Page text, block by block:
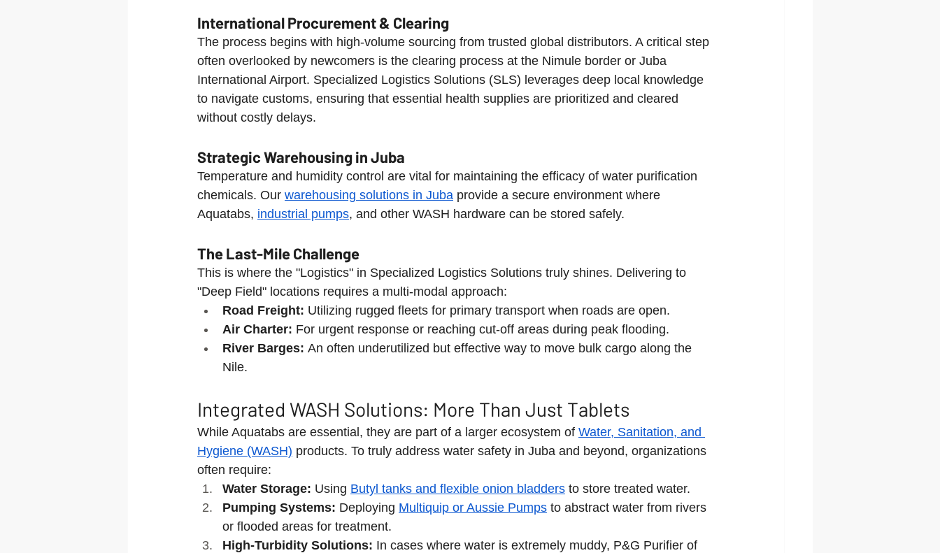
International Procurement & Clearing
The process begins with high-volume sourcing from trusted global distributors. A critical step
often overlooked by newcomers is the clearing process at the Nimule border or Juba
International Airport. Specialized Logistics Solutions (SLS) leverages deep local knowledge
to navigate customs, ensuring that essential health supplies are prioritized and cleared
without costly delays.
Strategic Warehousing in Juba
Temperature and humidity control are vital for maintaining the efficacy of water purification
chemicals. Our warehousing solutions in Juba provide a secure environment where
Aquatabs, industrial pumps, and other WASH hardware can be stored safely.
The Last-Mile Challenge
This is where the "Logistics" in Specialized Logistics Solutions truly shines. Delivering to
"Deep Field" locations requires a multi-modal approach:
Road Freight: Utilizing rugged fleets for primary transport when roads are open.
Air Charter: For urgent response or reaching cut-off areas during peak flooding.
River Barges: An often underutilized but effective way to move bulk cargo along the
Nile.
Integrated WASH Solutions: More Than Just Tablets
While Aquatabs are essential, they are part of a larger ecosystem of Water, Sanitation, and
Hygiene (WASH) products. To truly address water safety in Juba and beyond, organizations
often require:
Water Storage: Using Butyl tanks and flexible onion bladders to store treated water.
Pumping Systems: Deploying Multiquip or Aussie Pumps to abstract water from rivers
or flooded areas for treatment.
High-Turbidity Solutions: In cases where water is extremely muddy, P&G Purifier of